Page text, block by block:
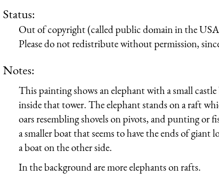
Status:
Out of copyright (called public domain in the
Please do not redistribute without permission,
Notes:
This painting shows an elephant with a small
inside that tower. The elephant stands on a raft
oars resembling shovels on pivots, and punting or
a smaller boat that seems to have the ends of
a boat on the other side.
In the background are more elephants on rafts.